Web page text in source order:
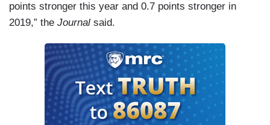
points stronger this year and 0.7 points stronger in
2019,” the Journal said.